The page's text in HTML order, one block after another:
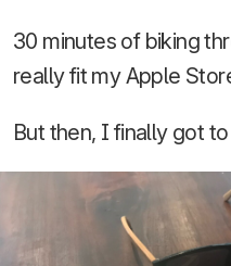
30 minutes of biking
really fit my Apple
But then, I finally got